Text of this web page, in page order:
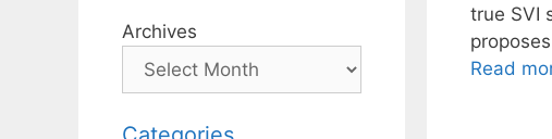
true SVI
Read
Archives